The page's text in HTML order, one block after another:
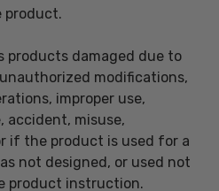
product.
products damaged due to
modifications,
improper use,
accident, misuse,
if the product is used for a
not designed, or used not
product instruction.